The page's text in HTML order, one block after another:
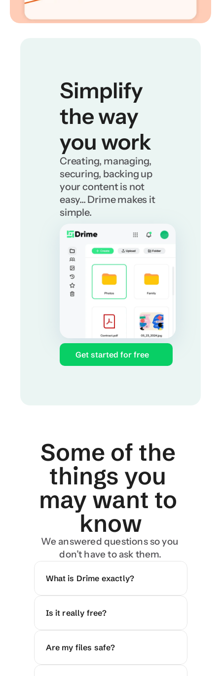
Simplify
the way
you work
Creating, managing,
securing, backing up
your content is not
easy... Drime makes it
simple.
Get started for free
Some of the
things you
may want to
know
We answered questions so you
don’t have to ask them.
What is Drime exactly?
Is it really free?
Are my files safe?